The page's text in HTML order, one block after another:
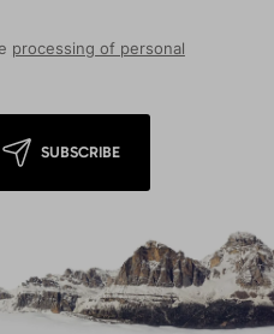
processing of personal
SUBSCRIBE